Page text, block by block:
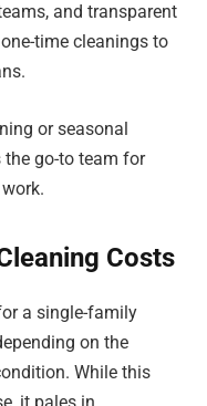
and transparent
time cleanings to
or seasonal
the go-to team for
Costs
a single-family
on the
While this